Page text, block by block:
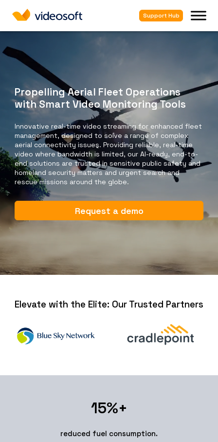
Support Hub
Propelling Aerial Fleet Operations
with Smart Video Monitoring Tools
Innovative real-time video streaming for enhanced fleet
management, designed to solve a range of complex
aerial connectivity issues. Providing reliable, real-time
video where bandwidth is limited, our AI-ready, end-to-
end solutions are trusted in sensitive public safety and
homeland security matters and urgent search and
rescue missions around the globe.
Request a demo
Elevate with the Elite: Our Trusted Partners
15%+
reduced fuel consumption.